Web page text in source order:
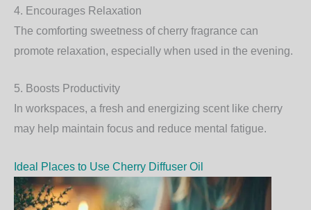
4. Encourages Relaxation
The comforting sweetness of cherry fragrance can
promote relaxation, especially when used in the evening.
5. Boosts Productivity
In workspaces, a fresh and energizing scent like cherry
may help maintain focus and reduce mental fatigue.
Ideal Places to Use Cherry Diffuser Oil